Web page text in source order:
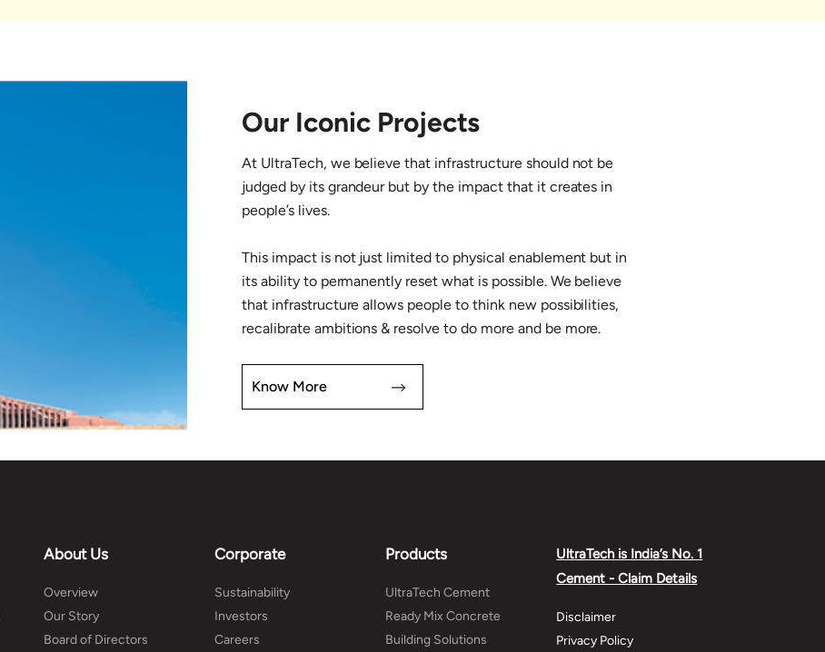
Our Iconic Projects
At UltraTech, we believe that infrastructure should not be
judged by its grandeur but by the impact that it creates in
people’s lives.
This impact is not just limited to physical enablement but in
its ability to permanently reset what is possible. We believe
that infrastructure allows people to think new possibilities,
recalibrate ambitions & resolve to do more and be more.
Know More
About Us
Overview
Our Story
Board of Directors
Corporate
Sustainability
Investors
Careers
Products
UltraTech Cement
Ready Mix Concrete
Building Solutions
UltraTech is India’s No. 1
Cement - Claim Details
Disclaimer
Privacy Policy